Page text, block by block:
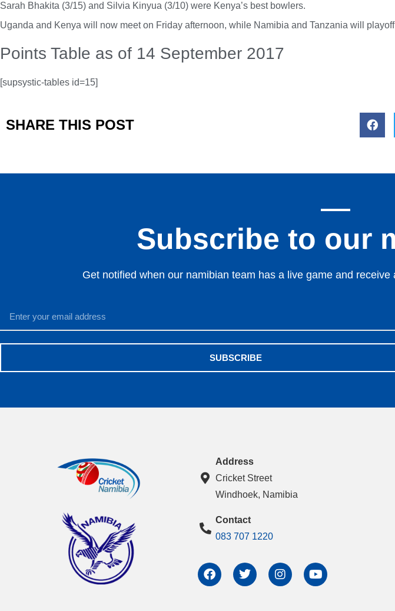
Sarah Bhakita (3/15) and Silvia Kinyua (3/10) were Kenya’s best bowlers.
Uganda and Kenya will now meet on Friday afternoon, while Namibia and Tanzania will
Points Table as of 14 September 2017
[supsystic-tables id=15]
SHARE THIS POST
Subscribe to our
Get notified when our namibian team has a live game and
SUBSCRIBE
Address
Cricket Street
Windhoek, Namibia
Contact
083 707 1220